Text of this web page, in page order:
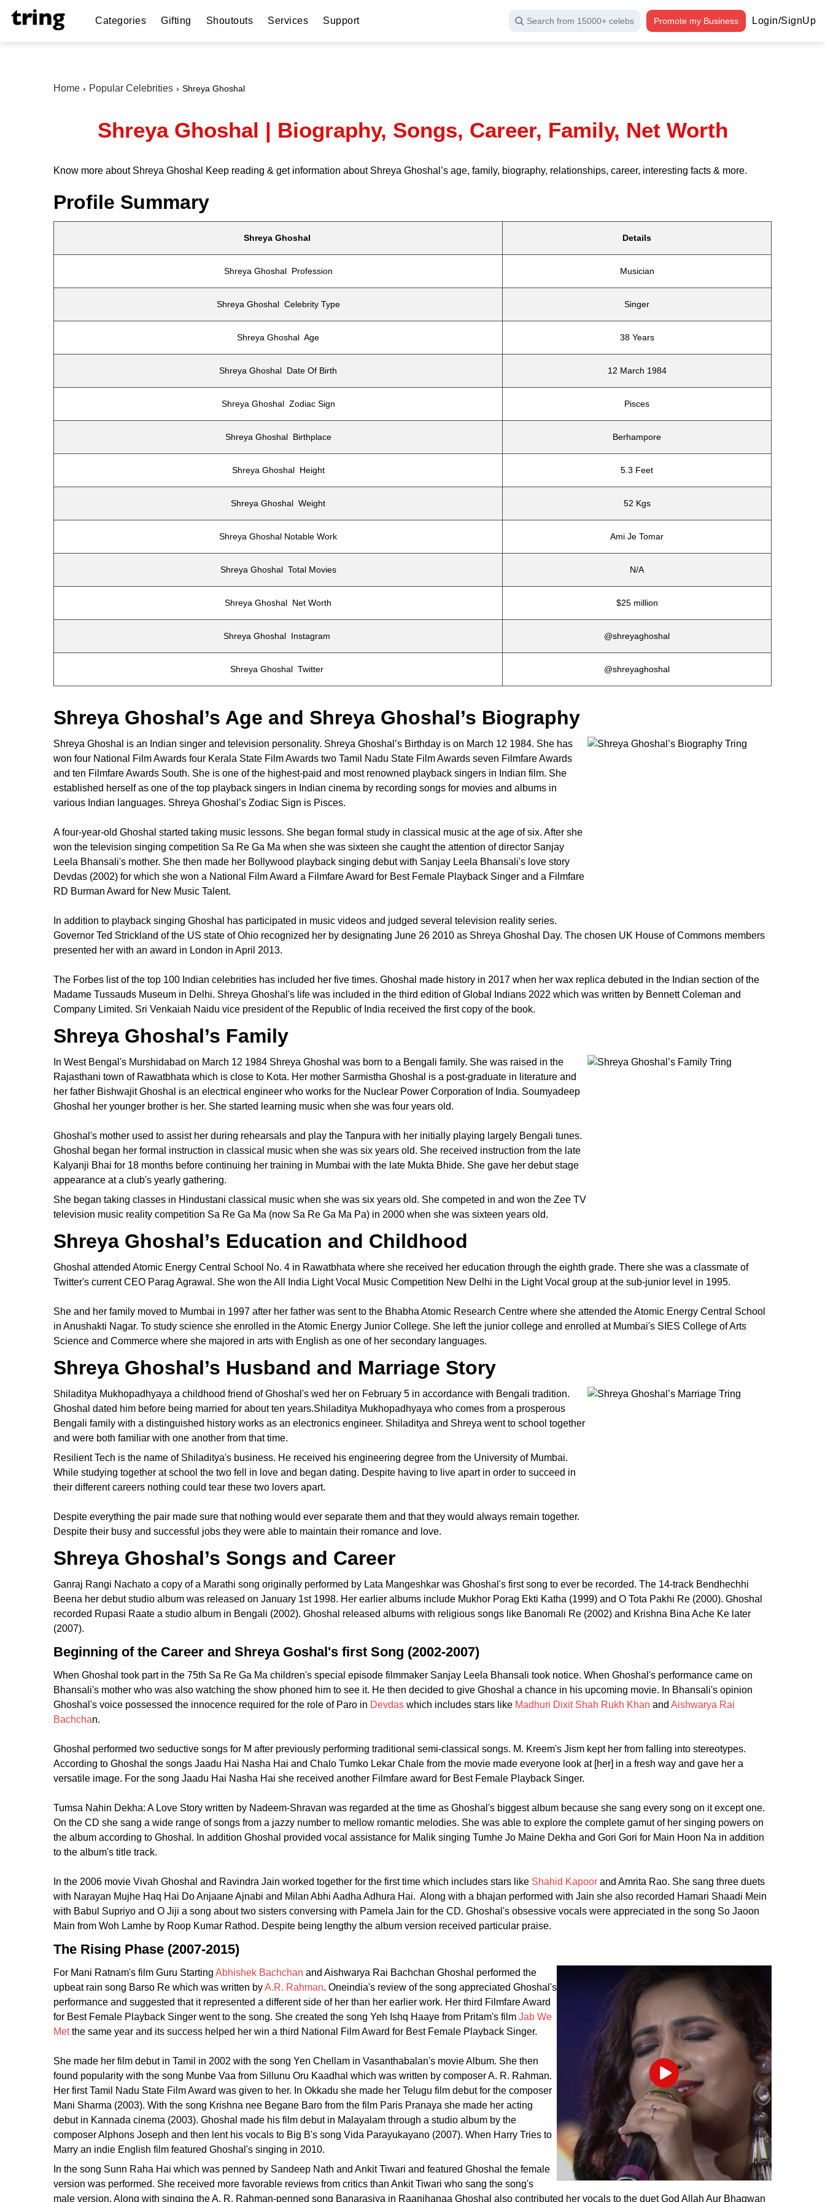
Categories Gifting Shoutouts Services Support Search from 15000+ celebs Promote my Business Login/SignUp
Home Popular Celebrities Shreya Ghoshal
Shreya Ghoshal | Biography, Songs, Career, Family, Net Worth
Know more about Shreya Ghoshal Keep reading & get information about Shreya Ghoshal’s age, family, biography, relationships, career, interesting facts & more.
Profile Summary
Shreya Ghoshal Details
Shreya Ghoshal Profession Musician
Shreya Ghoshal Celebrity Type Singer
Shreya Ghoshal Age 38 Years
Shreya Ghoshal Date Of Birth 12 March 1984
Shreya Ghoshal Zodiac Sign Pisces
Shreya Ghoshal Birthplace Berhampore
Shreya Ghoshal Height 5.3 Feet
Shreya Ghoshal Weight 52 Kgs
Shreya Ghoshal Notable Work Ami Je Tomar
Shreya Ghoshal Total Movies N/A
Shreya Ghoshal Net Worth $25 million
Shreya Ghoshal Instagram @shreyaghoshal
Shreya Ghoshal Twitter @shreyaghoshal
Shreya Ghoshal’s Age and Shreya Ghoshal’s Biography
Shreya Ghoshal is an Indian singer and television personality. Shreya Ghoshal’s Birthday is on March 12 1984. She has
won four National Film Awards four Kerala State Film Awards two Tamil Nadu State Film Awards seven Filmfare Awards
and ten Filmfare Awards South. She is one of the highest-paid and most renowned playback singers in Indian film. She
established herself as one of the top playback singers in Indian cinema by recording songs for movies and albums in
various Indian languages. Shreya Ghoshal’s Zodiac Sign is Pisces.
A four-year-old Ghoshal started taking music lessons. She began formal study in classical music at the age of six. After she
won the television singing competition Sa Re Ga Ma when she was sixteen she caught the attention of director Sanjay
Leela Bhansali's mother. She then made her Bollywood playback singing debut with Sanjay Leela Bhansali's love story
Devdas (2002) for which she won a National Film Award a Filmfare Award for Best Female Playback Singer and a Filmfare
RD Burman Award for New Music Talent.
In addition to playback singing Ghoshal has participated in music videos and judged several television reality series.
Governor Ted Strickland of the US state of Ohio recognized her by designating June 26 2010 as Shreya Ghoshal Day. The chosen UK House of Commons members
presented her with an award in London in April 2013.
The Forbes list of the top 100 Indian celebrities has included her five times. Ghoshal made history in 2017 when her wax replica debuted in the Indian section of the
Madame Tussauds Museum in Delhi. Shreya Ghoshal's life was included in the third edition of Global Indians 2022 which was written by Bennett Coleman and
Company Limited. Sri Venkaiah Naidu vice president of the Republic of India received the first copy of the book.
Shreya Ghoshal’s Family
In West Bengal's Murshidabad on March 12 1984 Shreya Ghoshal was born to a Bengali family. She was raised in the
Rajasthani town of Rawatbhata which is close to Kota. Her mother Sarmistha Ghoshal is a post-graduate in literature and
her father Bishwajit Ghoshal is an electrical engineer who works for the Nuclear Power Corporation of India. Soumyadeep
Ghoshal her younger brother is her. She started learning music when she was four years old.
Ghoshal's mother used to assist her during rehearsals and play the Tanpura with her initially playing largely Bengali tunes.
Ghoshal began her formal instruction in classical music when she was six years old. She received instruction from the late
Kalyanji Bhai for 18 months before continuing her training in Mumbai with the late Mukta Bhide. She gave her debut stage
appearance at a club's yearly gathering.
She began taking classes in Hindustani classical music when she was six years old. She competed in and won the Zee TV
television music reality competition Sa Re Ga Ma (now Sa Re Ga Ma Pa) in 2000 when she was sixteen years old.
Shreya Ghoshal’s Education and Childhood
Ghoshal attended Atomic Energy Central School No. 4 in Rawatbhata where she received her education through the eighth grade. There she was a classmate of
Twitter's current CEO Parag Agrawal. She won the All India Light Vocal Music Competition New Delhi in the Light Vocal group at the sub-junior level in 1995.
She and her family moved to Mumbai in 1997 after her father was sent to the Bhabha Atomic Research Centre where she attended the Atomic Energy Central School
in Anushakti Nagar. To study science she enrolled in the Atomic Energy Junior College. She left the junior college and enrolled at Mumbai's SIES College of Arts
Science and Commerce where she majored in arts with English as one of her secondary languages.
Shreya Ghoshal’s Husband and Marriage Story
Shiladitya Mukhopadhyaya a childhood friend of Ghoshal's wed her on February 5 in accordance with Bengali tradition.
Ghoshal dated him before being married for about ten years.Shiladitya Mukhopadhyaya who comes from a prosperous
Bengali family with a distinguished history works as an electronics engineer. Shiladitya and Shreya went to school together
and were both familiar with one another from that time.
Resilient Tech is the name of Shiladitya's business. He received his engineering degree from the University of Mumbai.
While studying together at school the two fell in love and began dating. Despite having to live apart in order to succeed in
their different careers nothing could tear these two lovers apart.
Despite everything the pair made sure that nothing would ever separate them and that they would always remain together.
Despite their busy and successful jobs they were able to maintain their romance and love.
Shreya Ghoshal’s Songs and Career
Ganraj Rangi Nachato a copy of a Marathi song originally performed by Lata Mangeshkar was Ghoshal's first song to ever be recorded. The 14-track Bendhechhi
Beena her debut studio album was released on January 1st 1998. Her earlier albums include Mukhor Porag Ekti Katha (1999) and O Tota Pakhi Re (2000). Ghoshal
recorded Rupasi Raate a studio album in Bengali (2002). Ghoshal released albums with religious songs like Banomali Re (2002) and Krishna Bina Ache Ke later
(2007).
Beginning of the Career and Shreya Goshal's first Song (2002-2007)
When Ghoshal took part in the 75th Sa Re Ga Ma children's special episode filmmaker Sanjay Leela Bhansali took notice. When Ghoshal's performance came on
Bhansali's mother who was also watching the show phoned him to see it. He then decided to give Ghoshal a chance in his upcoming movie. In Bhansali's opinion
Ghoshal's voice possessed the innocence required for the role of Paro in Devdas which includes stars like Madhuri Dixit Shah Rukh Khan and Aishwarya Rai
Bachchan.
Ghoshal performed two seductive songs for M after previously performing traditional semi-classical songs. M. Kreem's Jism kept her from falling into stereotypes.
According to Ghoshal the songs Jaadu Hai Nasha Hai and Chalo Tumko Lekar Chale from the movie made everyone look at [her] in a fresh way and gave her a
versatile image. For the song Jaadu Hai Nasha Hai she received another Filmfare award for Best Female Playback Singer.
Tumsa Nahin Dekha: A Love Story written by Nadeem-Shravan was regarded at the time as Ghoshal's biggest album because she sang every song on it except one.
On the CD she sang a wide range of songs from a jazzy number to mellow romantic melodies. She was able to explore the complete gamut of her singing powers on
the album according to Ghoshal. In addition Ghoshal provided vocal assistance for Malik singing Tumhe Jo Maine Dekha and Gori Gori for Main Hoon Na in addition
to the album's title track.
In the 2006 movie Vivah Ghoshal and Ravindra Jain worked together for the first time which includes stars like Shahid Kapoor and Amrita Rao. She sang three duets
with Narayan Mujhe Haq Hai Do Anjaane Ajnabi and Milan Abhi Aadha Adhura Hai. Along with a bhajan performed with Jain she also recorded Hamari Shaadi Mein
with Babul Supriyo and O Jiji a song about two sisters conversing with Pamela Jain for the CD. Ghoshal's obsessive vocals were appreciated in the song So Jaoon
Main from Woh Lamhe by Roop Kumar Rathod. Despite being lengthy the album version received particular praise.
The Rising Phase (2007-2015)
Play
For Mani Ratnam's film Guru Starting Abhishek Bachchan and Aishwarya Rai Bachchan Ghoshal performed the
upbeat rain song Barso Re which was written byA.R. Rahman. Oneindia's review of the song appreciated Ghoshal's
performance and suggested that it represented a different side of her than her earlier work. Her third Filmfare Award
for Best Female Playback Singer went to the song. She created the song Yeh Ishq Haaye from Pritam's film Jab We
Metthe same year and its success helped her win a third National Film Award for Best Female Playback Singer.
She made her film debut in Tamil in 2002 with the song Yen Chellam in Vasanthabalan's movie Album. She then
found popularity with the song Munbe Vaa from Sillunu Oru Kaadhal which was written by composer A. R. Rahman.
Her first Tamil Nadu State Film Award was given to her. In Okkadu she made her Telugu film debut for the composer
Mani Sharma (2003). With the song Krishna nee Begane Baro from the film Paris Pranaya she made her acting
debut in Kannada cinema (2003). Ghoshal made his film debut in Malayalam through a studio album by the
composer Alphons Joseph and then lent his vocals to Big B's song Vida Parayukayano (2007). When Harry Tries to
Marry an indie English film featured Ghoshal's singing in 2010.
In the song Sunn Raha Hai which was penned by Sandeep Nath and Ankit Tiwari and featured Ghoshal the female
version was performed. She received more favorable reviews from critics than Ankit Tiwari who sang the song's
male version. Along with singing the A. R. Rahman-penned song Banarasiya in Raanjhanaa Ghoshal also contributed her vocals to the duet God Allah Aur Bhagwan